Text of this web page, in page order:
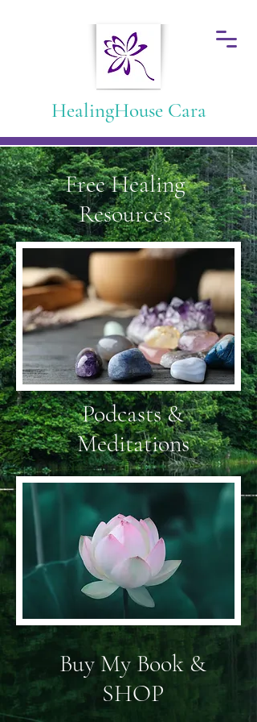
HealingHouse Cara
Free Healing
Resources
Podcasts &
Meditations
Buy My Book &
SHOP